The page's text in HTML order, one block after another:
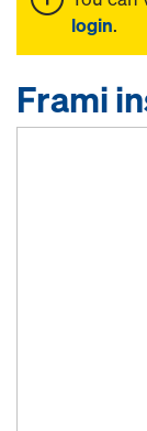
login.
Frami